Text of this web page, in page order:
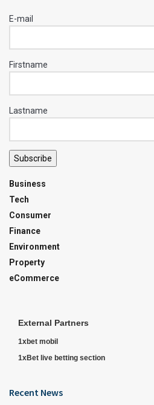
E-mail
Firstname
Lastname
Subscribe
Business
Tech
Consumer
Finance
Environment
Property
eCommerce
External Partners
1xbet mobil
1xBet live betting section
Recent News